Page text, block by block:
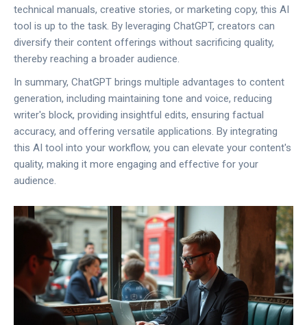
technical manuals, creative stories, or marketing copy, this AI
tool is up to the task. By leveraging ChatGPT, creators can
diversify their content offerings without sacrificing quality,
thereby reaching a broader audience.
In summary, ChatGPT brings multiple advantages to content
generation, including maintaining tone and voice, reducing
writer's block, providing insightful edits, ensuring factual
accuracy, and offering versatile applications. By integrating
this AI tool into your workflow, you can elevate your content's
quality, making it more engaging and effective for your
audience.